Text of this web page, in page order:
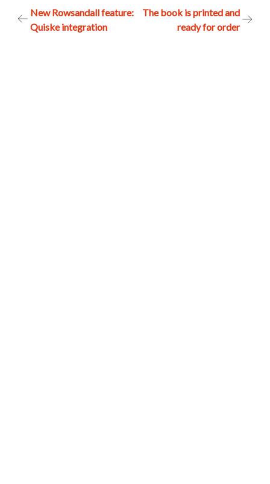
Post
navigation
New Rowsandall feature:
Quiske integration
The book is printed and
ready for order